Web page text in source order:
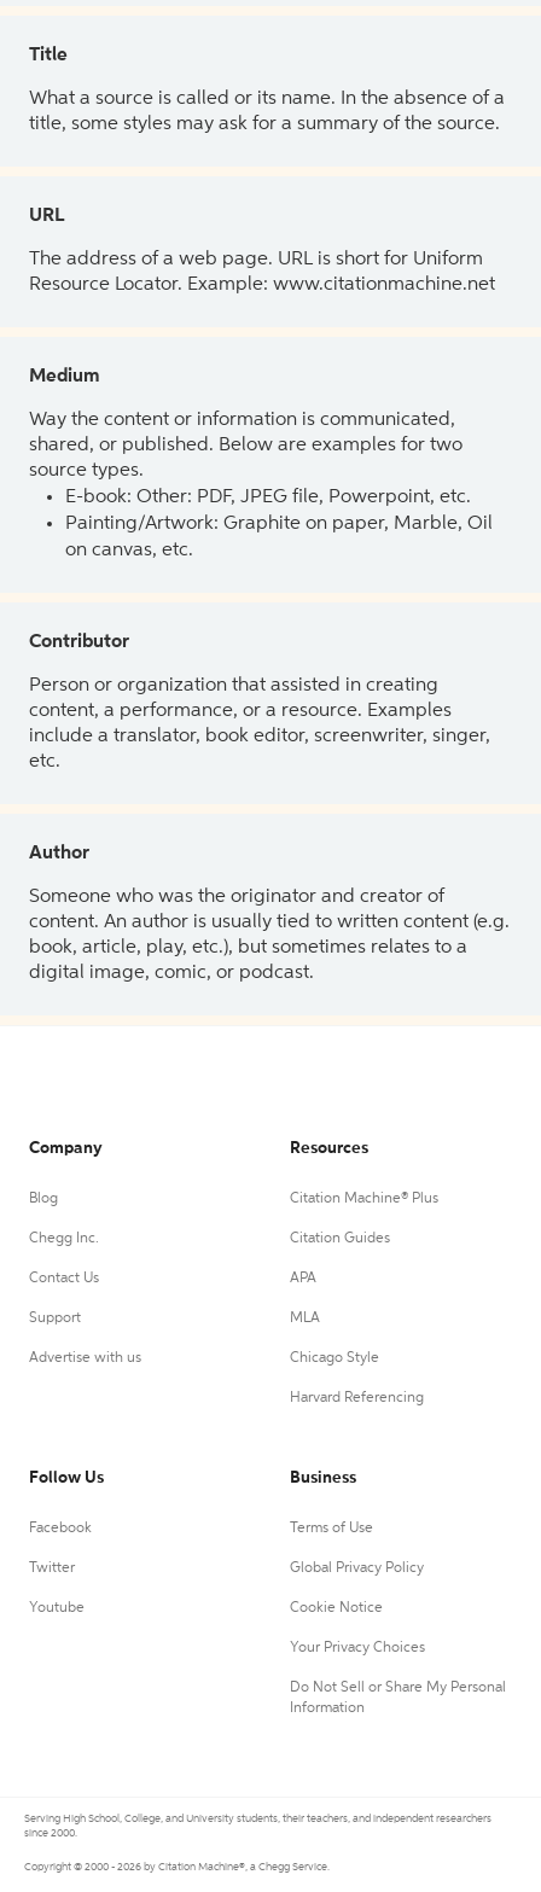
Title
What a source is called or its name. In the absence of a
title, some styles may ask for a summary of the source.
URL
The address of a web page. URL is short for Uniform
Resource Locator. Example: www.citationmachine.net
Medium
Way the content or information is communicated,
shared, or published. Below are examples for two
source types.
E-book: Other: PDF, JPEG file, Powerpoint, etc.
Painting/Artwork: Graphite on paper, Marble, Oil
on canvas, etc.
Contributor
Person or organization that assisted in creating
content, a performance, or a resource. Examples
include a translator, book editor, screenwriter, singer,
etc.
Author
Someone who was the originator and creator of
content. An author is usually tied to written content (e.g.
book, article, play, etc.), but sometimes relates to a
digital image, comic, or podcast.
Company
Blog
Chegg Inc.
Contact Us
Support
Advertise with us
Resources
Citation Machine® Plus
Citation Guides
APA
MLA
Chicago Style
Harvard Referencing
Follow Us
Facebook
Twitter
Youtube
Business
Terms of Use
Global Privacy Policy
Cookie Notice
Your Privacy Choices
Do Not Sell or Share My Personal
Information
Serving High School, College, and University students, their teachers, and independent researchers
since 2000.
Copyright © 2000 - 2026 by Citation Machine®, a Chegg Service.